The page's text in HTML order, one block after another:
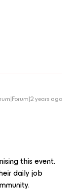
years ago
this event.
daily job